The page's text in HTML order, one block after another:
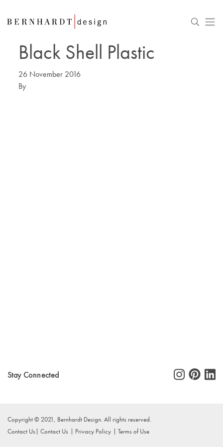
Black Shell Plastic
26 November 2016
By
Stay Connected
Copyright © 2021, Bernhardt Design. All rights reserved.
Contact Us
Contact Us Privacy Policy Terms of Use